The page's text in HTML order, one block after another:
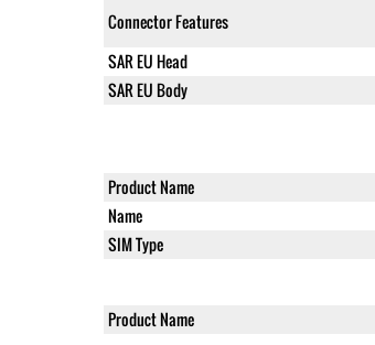
Connector Features
SAR EU Head
SAR EU Body
Product Name
Name
SIM Type
Product Name